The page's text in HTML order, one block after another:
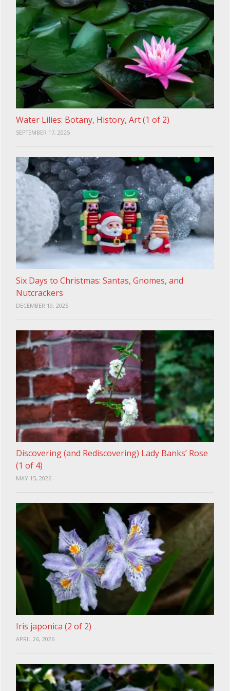
Water Lilies: Botany, History, Art (1 of 2)
SEPTEMBER 17, 2025
Six Days to Christmas: Santas, Gnomes, and
Nutcrackers
DECEMBER 19, 2025
Discovering (and Rediscovering) Lady Banks’ Rose
(1 of 4)
MAY 15, 2026
Iris japonica (2 of 2)
APRIL 26, 2026